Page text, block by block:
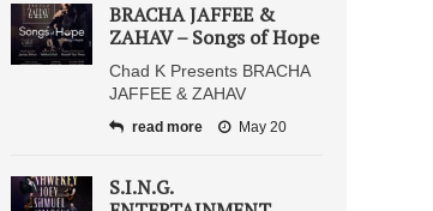
BRACHA JAFFEE &
ZAHAV – Songs of Hope
Chad K Presents BRACHA
JAFFEE & ZAHAV
read more May 20
S.I.N.G.